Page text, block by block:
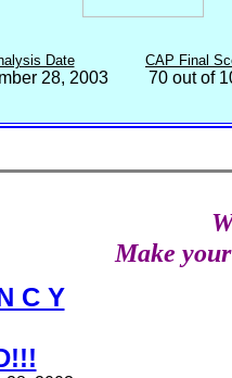
Date CAP Final
28, 2003 70 out of
C Y
Make